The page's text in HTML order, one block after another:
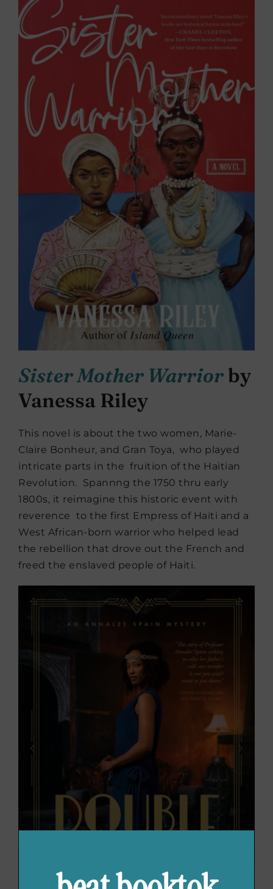
Sister Mother Warriorby
Vanessa Riley
This novel is about the two women, Marie-
Claire Bonheur, and Gran Toya, who played
intricate parts in the fruition of the Haitian
Revolution. Spannng the 1750 thru early
1800s, it reimagine this historic event with
reverence to the first Empress of Haiti and a
West African-born warrior who helped lead
the rebellion that drove out the French and
freed the enslaved people of Haiti.